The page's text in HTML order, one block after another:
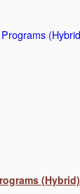
(Hybrid)